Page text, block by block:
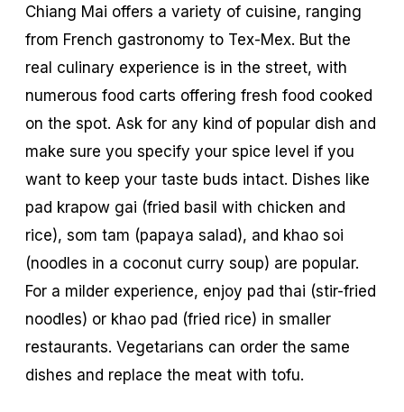
Chiang Mai offers a variety of cuisine, ranging
from French gastronomy to Tex-Mex. But the
real culinary experience is in the street, with
numerous food carts offering fresh food cooked
on the spot. Ask for any kind of popular dish and
make sure you specify your spice level if you
want to keep your taste buds intact. Dishes like
pad krapow gai (fried basil with chicken and
rice), som tam (papaya salad), and khao soi
(noodles in a coconut curry soup) are popular.
For a milder experience, enjoy pad thai (stir-fried
noodles) or khao pad (fried rice) in smaller
restaurants. Vegetarians can order the same
dishes and replace the meat with tofu.